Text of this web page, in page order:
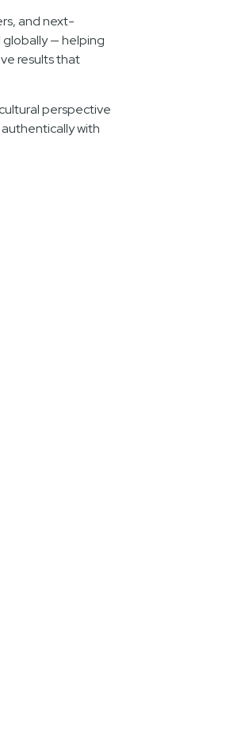
and next-
globally — helping
results that
perspective
with